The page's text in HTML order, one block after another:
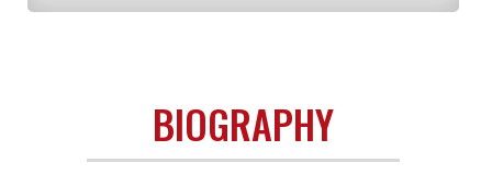
BIOGRAPHY